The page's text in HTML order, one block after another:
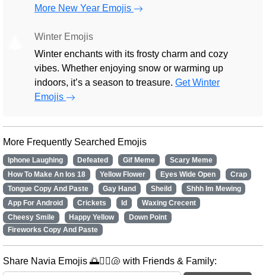
More New Year Emojis
Winter Emojis
Winter enchants with its frosty charm and cozy
vibes. Whether enjoying snow or warming up
indoors, it’s a season to treasure. Get Winter
Emojis
More Frequently Searched Emojis
Iphone Laughing Defeated Gif Meme
Scary Meme
How To Make An Ios 18
Yellow Flower Eyes Wide Open
Crap
Tongue Copy And Paste
Gay Hand Sheild
Shhh Im Mewing
App For Android
Crickets Id
Waxing Crecent
Cheesy Smile
Happy Yellow
Down Point
Fireworks Copy And Paste
Share Navia Emojis 🌅🏄‍♀️🐚 with Friends & Family: